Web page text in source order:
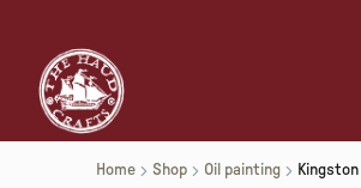
Home Shop Oil painting